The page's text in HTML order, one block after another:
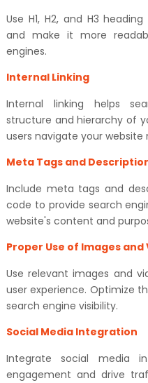
Use H1, H2, and H3
and make it more
engines.
Internal Linking
Internal linking helps
structure and hierarchy of
users navigate your website
Meta Tags and
Include meta tags and
code to provide search
website's content and
Proper Use of Images and
Use relevant images and
user experience. Optimize
search engine visibility.
Social Media Integration
Integrate social media
engagement and drive